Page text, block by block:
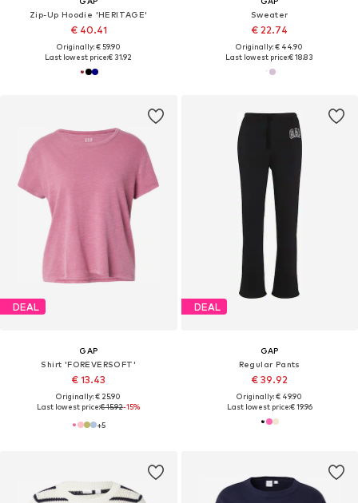
Zip-Up Hoodie 'HERITAGE'
€ 40.41
Originally: € 59.90
Last lowest price:€ 31.92
Sweater
€ 22.74
Originally: € 44.90
Last lowest price:€ 18.83
DEAL
GAP
Shirt 'FOREVERSOFT'
€ 13.43
Originally: € 25.90
Last lowest price:€ 15.92-15%
+5
DEAL
GAP
Regular Pants
€ 39.92
Originally: € 49.90
Last lowest price:€ 19.96